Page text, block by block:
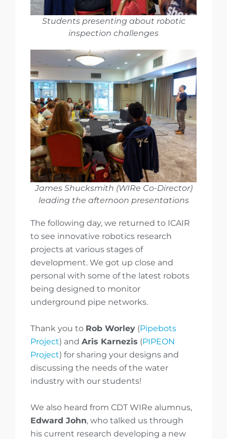
Students presenting about robotic
inspection challenges
James Shucksmith (WIRe Co-Director)
leading the afternoon presentations
The following day, we returned to ICAIR
to see innovative robotics research
projects at various stages of
development. We got up close and
personal with some of the latest robots
being designed to monitor
underground pipe networks.
Thank you to Rob Worley (Pipebots
Project) and Aris Karnezis (PIPEON
Project) for sharing your designs and
discussing the needs of the water
industry with our students!
We also heard from CDT WIRe alumnus,
Edward John, who talked us through
his current research developing a new